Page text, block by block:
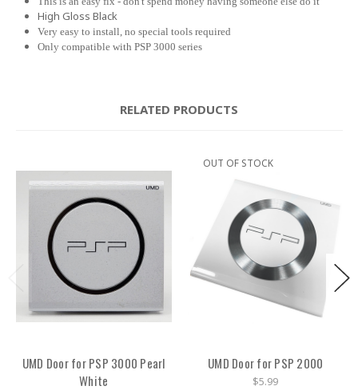
High Gloss Black
Very easy to install, no special tools required
Only compatible with PSP 3000 series
RELATED PRODUCTS
UMD Door for PSP 3000 Pearl
White
OUT OF STOCK
UMD Door for PSP 2000
$5.99